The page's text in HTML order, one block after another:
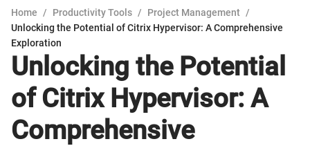
Home / Productivity Tools / Project Management /
Unlocking the Potential of Citrix Hypervisor: A Comprehensive
Exploration
Unlocking the Potential
of Citrix Hypervisor: A
Comprehensive